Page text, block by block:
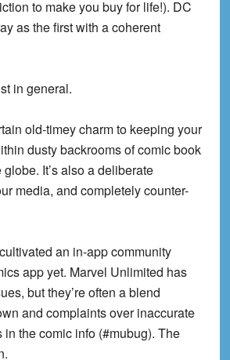
to make you buy for life!). DC
as the first with a coherent
in general.
old-timey charm to keeping your
dusty backrooms of comic book
It’s also a deliberate
media, and completely counter-
an in-app community
app yet. Marvel Unlimited has
but they’re often a blend
and complaints over inaccurate
the comic info (#mubug). The